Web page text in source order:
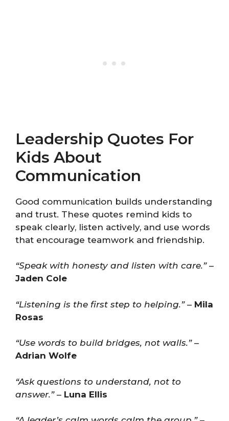
Leadership Quotes For
Kids About
Communication
Good communication builds understanding
and trust. These quotes remind kids to
speak clearly, listen actively, and use words
that encourage teamwork and friendship.
“Speak with honesty and listen with care.”–
Jaden Cole
“Listening is the first step to helping.”– Mila
Rosas
“Use words to build bridges, not walls.”–
Adrian Wolfe
“Ask questions to understand, not to
answer.”– Luna Ellis